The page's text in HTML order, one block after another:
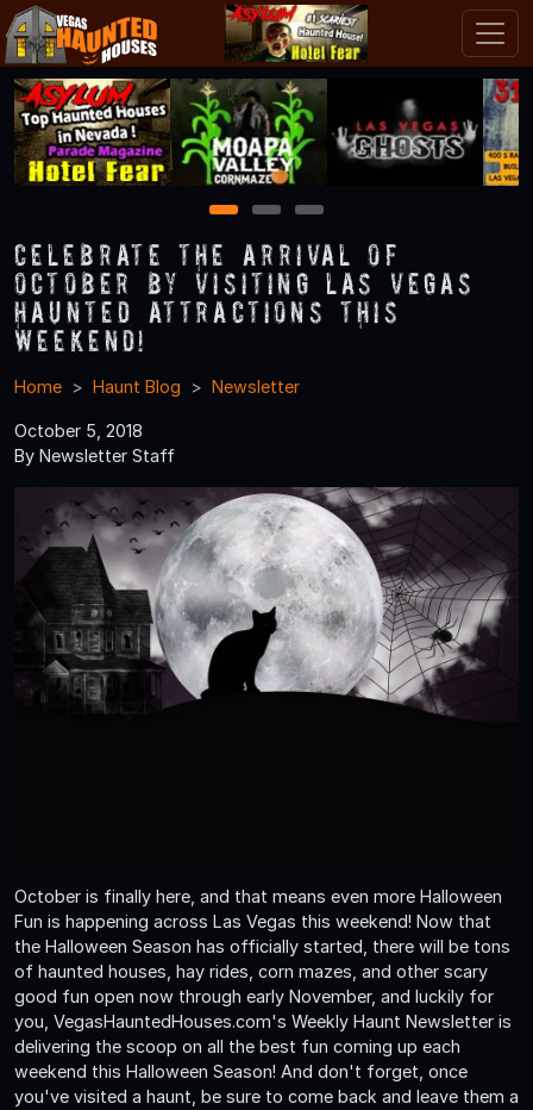
1 2 3
Celebrate the Arrival of
October by Visiting Las Vegas
Haunted Attractions this
Weekend!
Home Haunt Blog Newsletter
October 5, 2018
By Newsletter Staff
October is finally here, and that means even more Halloween
Fun is happening across Las Vegas this weekend! Now that
the Halloween Season has officially started, there will be tons
of haunted houses, hay rides, corn mazes, and other scary
good fun open now through early November, and luckily for
you, VegasHauntedHouses.com's Weekly Haunt Newsletter is
delivering the scoop on all the best fun coming up each
weekend this Halloween Season! And don't forget, once
you've visited a haunt, be sure to come back and leave them a